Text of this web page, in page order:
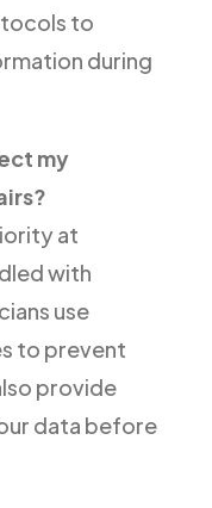
to
during
my
at
with
use
to prevent
provide
data before